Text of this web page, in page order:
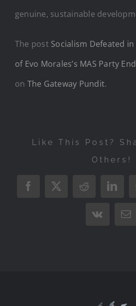
genuine, sustainable
The post Socialism Defeated
of Evo Morales’s MAS Party
on The Gateway Pundit.
Like This Post?
Others!
Facebook
X Reddit
Vk